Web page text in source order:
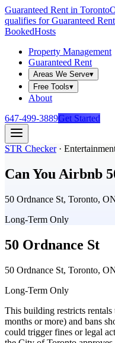
Guaranteed Rent in Toronto
qualifies for Guaranteed
BookedHosts
Property Management
Guaranteed Rent
Areas We Serve▾
Free Tools▾
About
647-499-3889Get Started
STR Checker·
Can You Airbnb
50 Ordnance St, Toronto,
Long-Term Only
50 Ordnance St
50 Ordnance St, Toronto,
Long-Term Only
This building restricts
months or more) and bans
could trigger fines or legal